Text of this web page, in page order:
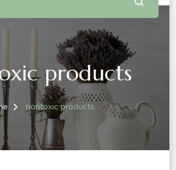
products
nontoxic products